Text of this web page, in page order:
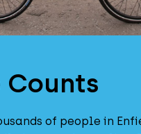
of people in